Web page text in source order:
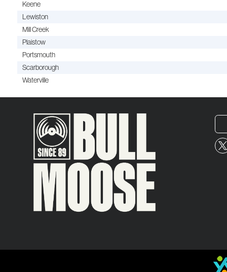
Keene
Lewiston
Mill Creek
Plaistow
Portsmouth
Scarborough
Waterville